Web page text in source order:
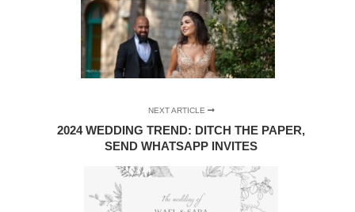
NEXT ARTICLE
2024 WEDDING TREND: DITCH THE PAPER,
SEND WHATSAPP INVITES